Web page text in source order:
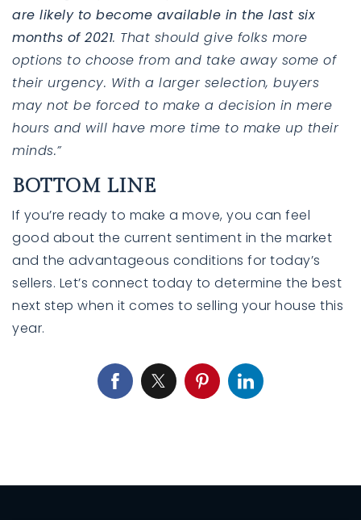
are likely to become available in the last six
months of 2021. That should give folks more
options to choose from and take away some of
their urgency. With a larger selection, buyers
may not be forced to make a decision in mere
hours and will have more time to make up their
minds.”
BOTTOM LINE
If you’re ready to make a move, you can feel
good about the current sentiment in the market
and the advantageous conditions for today’s
sellers. Let’s connect today to determine the best
next step when it comes to selling your house this
year.